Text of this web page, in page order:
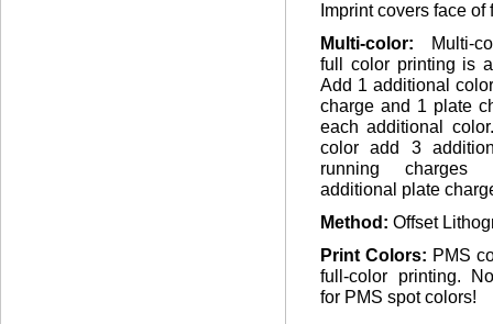
Imprint covers face of
Multi-color:
Multi-
full color printing is
Add 1 additional
charge and 1 plate
each additional
color add 3
running
additional plate
Method: Offset
Print Colors: PMS
full-color printing.
for PMS spot colors!